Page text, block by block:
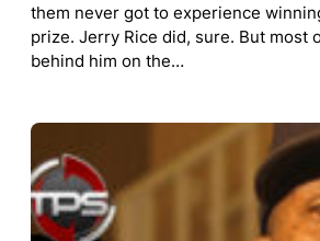
them never got to experience
prize. Jerry Rice did, sure. But most
behind him on the…